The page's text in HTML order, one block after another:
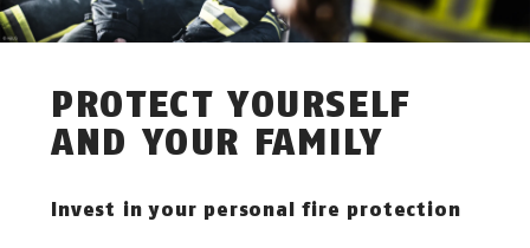
PROTECT YOURSELF
AND YOUR FAMILY
Invest in your personal fire protection